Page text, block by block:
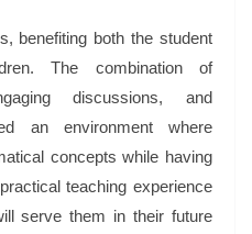
benefiting both the student
The combination of
discussions, and
an environment where
concepts while having
teaching experience
serve them in their future